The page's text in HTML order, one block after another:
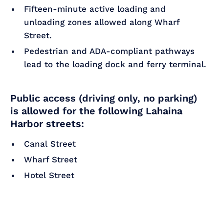
Fifteen-minute active loading and
unloading zones allowed along Wharf
Street.
Pedestrian and ADA-compliant pathways
lead to the loading dock and ferry terminal.
Public access (driving only, no parking)
is allowed for the following Lahaina
Harbor streets:
Canal Street
Wharf Street
Hotel Street